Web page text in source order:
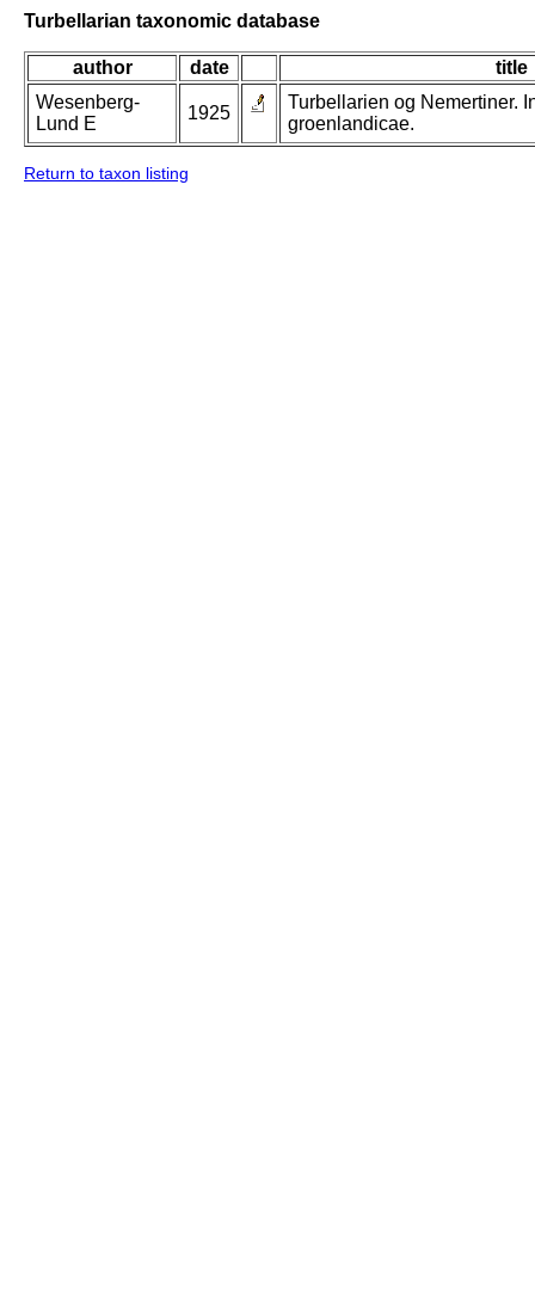
Turbellarian taxonomic database
author date
title
Wesenberg-
Lund E
1925
Turbellarien og Nemertiner.
groenlandicae.
Return to taxon listing